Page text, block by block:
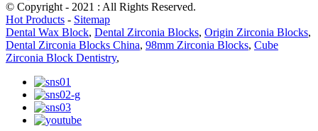
© Copyright - 2021 : All Rights Reserved.
Hot Products - Sitemap
Dental Wax Block, Dental Zirconia Blocks, Origin Zirconia Blocks,
Dental Zirconia Blocks China, 98mm Zirconia Blocks, Cube
Zirconia Block Dentistry,